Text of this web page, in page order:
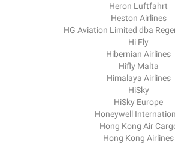
Heron Luftfahrt
Heston Airlines
HG Aviation Limited dba
Hi Fly
Hibernian Airlines
Hifly Malta
Himalaya Airlines
HiSky
HiSky Europe
Honeywell
Hong Kong Air
Hong Kong Airlines